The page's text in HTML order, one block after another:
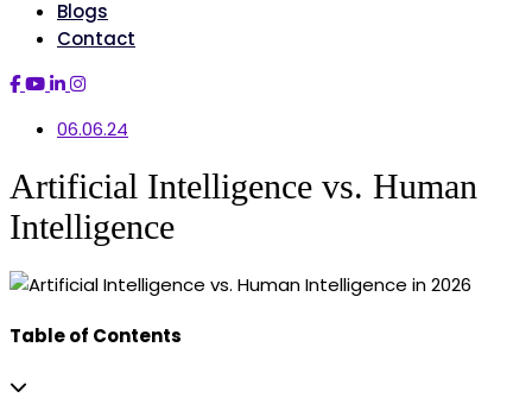
Blogs
Contact
06.06.24
Artificial Intelligence vs. Human
Intelligence
Table of Contents